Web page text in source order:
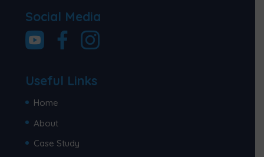
Social Media
Useful Links
Home
About
Case Study